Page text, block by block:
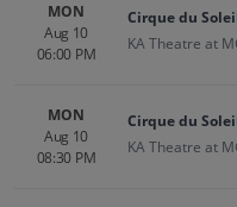
MON
Aug 10
06:00 PM
Cirque du
KA Theatre at
MON
Aug 10
08:30 PM
Cirque du
KA Theatre at